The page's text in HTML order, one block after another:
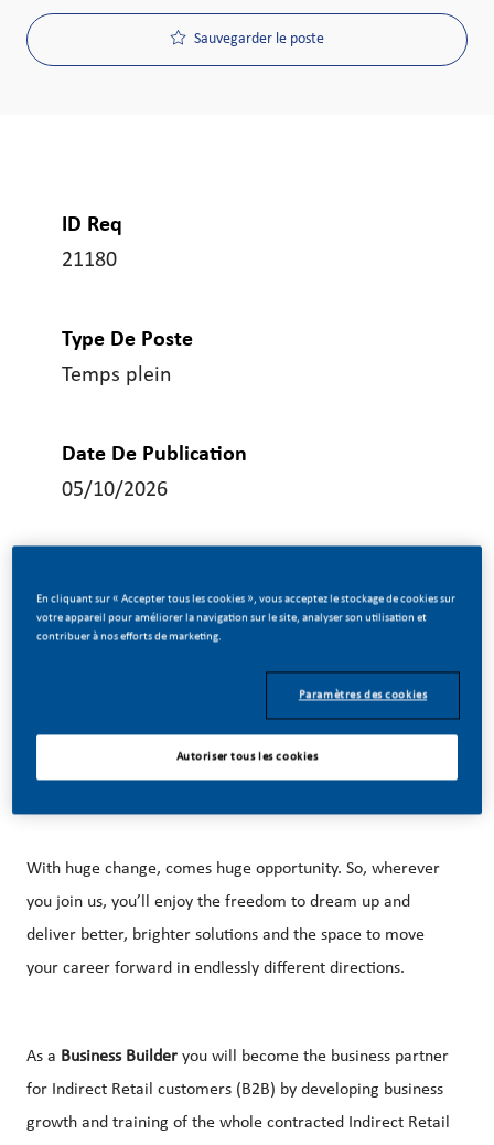
Sauvegarder le poste
ID Req
21180
Type De Poste
Temps plein
Date De Publication
05/10/2026
Be a part of a revolutionary change
At PMI, we’ve chosen to do something incredible. We’re
totally transforming our business and building our future on
one clear purpose – to deliver a smoke-free future.
With huge change, comes huge opportunity. So, wherever
you join us, you’ll enjoy the freedom to dream up and
deliver better, brighter solutions and the space to move
your career forward in endlessly different directions.
As a Business Builder you will become the business partner
for Indirect Retail customers (B2B) by developing business
growth and training of the whole contracted Indirect Retail
En cliquant sur « Accepter tous les cookies », vous acceptez le stockage de cookies sur
votre appareil pour améliorer la navigation sur le site, analyser son utilisation et
contribuer à nos efforts de marketing.
Paramètres des cookies
Autoriser tous les cookies